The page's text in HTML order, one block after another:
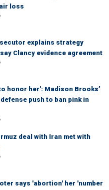
loss
explains strategy
Clancy evidence agreement
honor her': Madison Brooks’
push to ban pink in
deal with Iran met with
says 'abortion' her 'number